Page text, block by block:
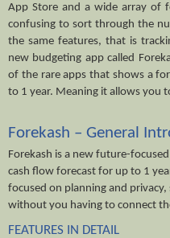
App Store and a wide array of
confusing to sort through the
the same features, that is
new budgeting app called
of the rare apps that shows a
to 1 year. Meaning it allows you
Forekash – General
Forekash is a new future-focused
cash flow forecast for up to 1
focused on planning and
without you having to connect
FEATURES IN DETAIL